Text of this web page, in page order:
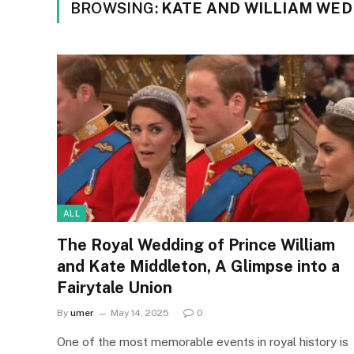
BROWSING: KATE AND WILLIAM
ALL
The Royal Wedding of Prince William
and Kate Middleton, A Glimpse into a
Fairytale Union
By umer May 14, 2025 0
One of the most memorable events in royal history is